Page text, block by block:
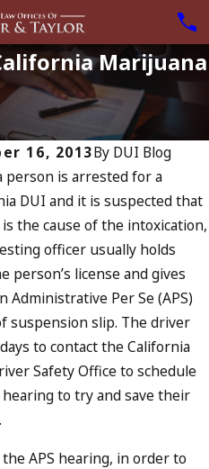
Marijuana
16, 2013By DUI Blog
person is arrested for a
DUI and it is suspected that
the cause of the intoxication,
officer usually holds
person’s license and gives
Administrative Per Se (APS)
suspension slip. The driver
to contact the California
Safety Office to schedule
hearing to try and save their
APS hearing, in order to
DUI
in
Jul 10, 2023
A DUI On
Fourth
July
READ MORE